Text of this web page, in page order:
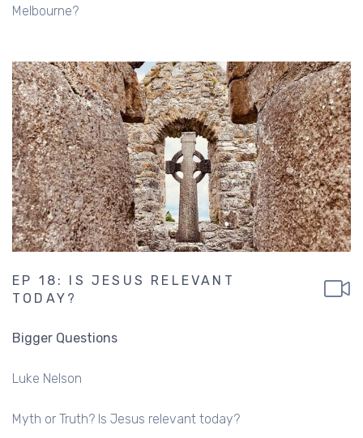
Melbourne?
EP 18: IS JESUS RELEVANT
TODAY?
Bigger Questions
Luke Nelson
Myth or Truth? Is Jesus relevant today?